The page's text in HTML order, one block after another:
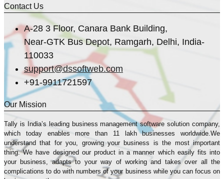
Contact Us
A-28 3 Floor, Canara Bank Building,
Near-GTK Bus Depot, Ramgarh, Delhi, India-
110033
support@dssoftweb.com
+91-9911721597
Our Mission
Tally is India’s leading business management sofṭware solution company,
which today enables more than 11 lakh businesses worldwide.We
understand that for you, growing your business is the most important
thing. We have designed our product in a manner which easily fits into
your business, adapts to your way of working and takes over all the
complications to do with numbers of your business while you can focus on